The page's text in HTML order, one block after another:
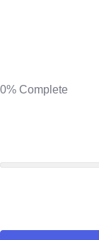
0% Complete